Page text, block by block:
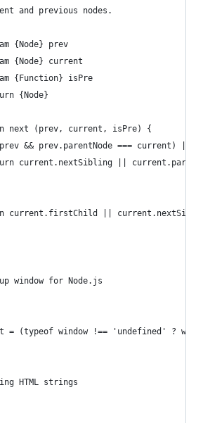
and previous nodes.
{Node} prev
{Node} current
{Function} isPre
{Node}
next (prev, current, isPre) {
&& prev.parentNode === current) ||
current.nextSibling ||
current.firstChild ||
window for Node.js
= (typeof window !== 'undefined' ?
HTML strings